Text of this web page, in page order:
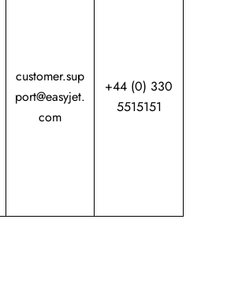
customer.sup
port@easyjet.
com
+44 (0) 330
5515151